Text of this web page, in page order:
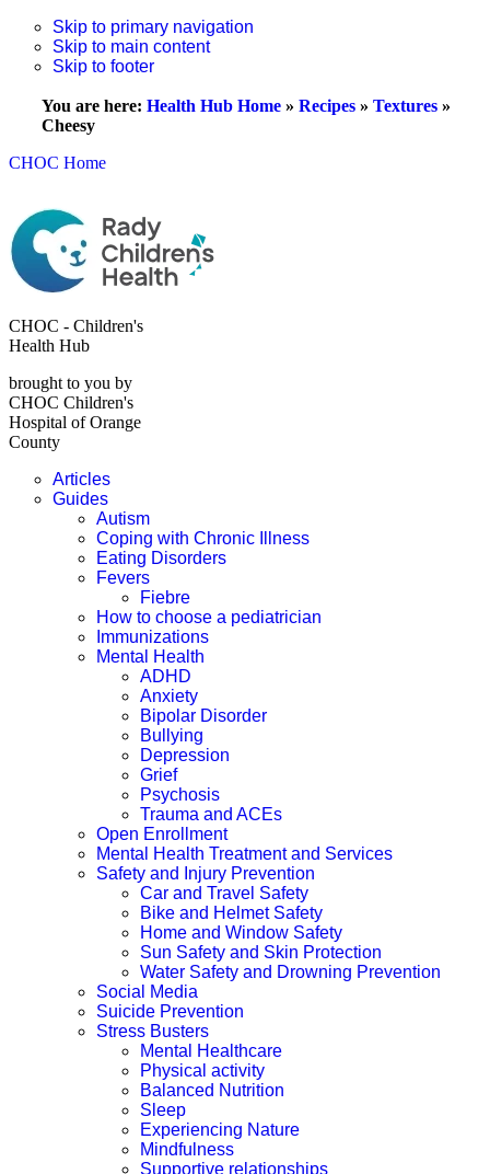
Skip to primary navigation
Skip to main content
Skip to footer
You are here: Health Hub Home » Recipes » Textures »
Cheesy
CHOC Home
CHOC - Children's
Health Hub
brought to you by
CHOC Children's
Hospital of Orange
County
Articles
Guides
Autism
Coping with Chronic Illness
Eating Disorders
Fevers
Fiebre
How to choose a pediatrician
Immunizations
Mental Health
ADHD
Anxiety
Bipolar Disorder
Bullying
Depression
Grief
Psychosis
Trauma and ACEs
Open Enrollment
Mental Health Treatment and Services
Safety and Injury Prevention
Car and Travel Safety
Bike and Helmet Safety
Home and Window Safety
Sun Safety and Skin Protection
Water Safety and Drowning Prevention
Social Media
Suicide Prevention
Stress Busters
Mental Healthcare
Physical activity
Balanced Nutrition
Sleep
Experiencing Nature
Mindfulness
Supportive relationships